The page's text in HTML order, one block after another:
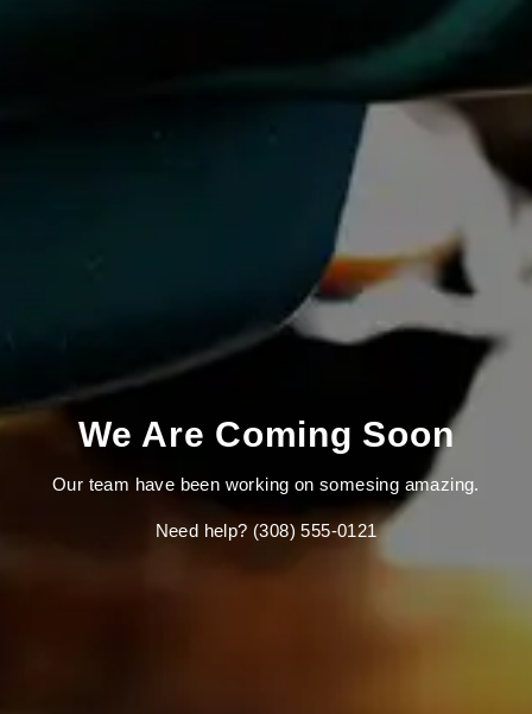
We Are Coming Soon
Our team have been working on somesing amazing.
Need help? (308) 555-0121